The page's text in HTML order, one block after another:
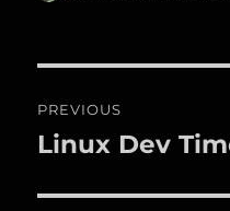
navigation
PREVIOUS
Previous
Linux Dev